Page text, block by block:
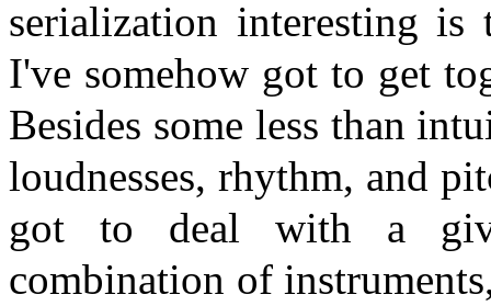
serialization interesting is
I've somehow got to get
Besides some less than
loudnesses, rhythm, and
got to deal with a
combination of